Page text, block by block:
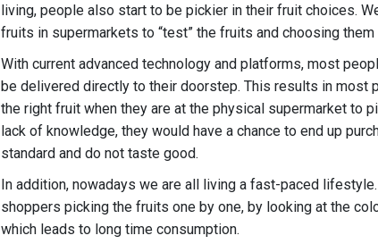
living, people also start to be pickier in their fruit choices.
fruits in supermarkets to “test” the fruits and choosing
With current advanced technology and platforms, most
be delivered directly to their doorstep. This results in most
the right fruit when they are at the physical supermarket to
lack of knowledge, they would have a chance to end up
standard and do not taste good.
In addition, nowadays we are all living a fast-paced
shoppers picking the fruits one by one, by looking at the
which leads to long time consumption.